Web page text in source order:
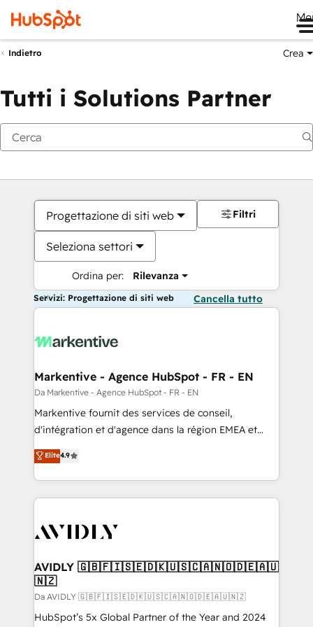
Indietro Crea
Tutti i Solutions Partner
Progettazione di siti web
Seleziona settori
Ordina per: Rilevanza
Filtri
Servizi: Progettazione di siti web Cancella tutto
Markentive - Agence HubSpot - FR - EN
Da Markentive - Agence HubSpot - FR - EN
Markentive fournit des services de conseil,
d'intégration et d'agence dans la région EMEA et
North America. Avec plus de 115 experts en
marketing automation, Growth, Revops, CRM et
webdesign. Markentive is both a consulting firm, a
digital agency and an integrator. With over 115
CRM and webdesign (We focus on EMEA - USA
Elite4.9
AVIDLY 🇬🇧🇫🇮🇸🇪🇩🇰🇺🇸🇨🇦🇳🇴🇩🇪🇦🇺
🇳🇿
Da AVIDLY 🇬🇧🇫🇮🇸🇪🇩🇰🇺🇸🇨🇦🇳🇴🇩🇪🇦🇺🇳🇿
HubSpot’s 5x Global Partner of the Year and 2024